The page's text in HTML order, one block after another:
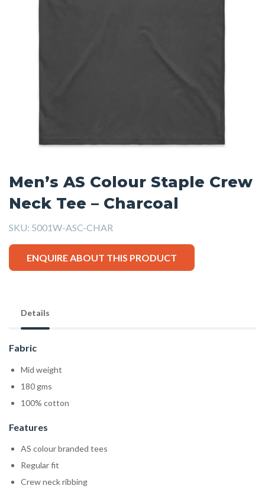
Men’s AS Colour Staple Crew
Neck Tee – Charcoal
SKU: 5001W-ASC-CHAR
ENQUIRE ABOUT THIS PRODUCT
Details
Fabric
Mid weight
180 gms
100% cotton
Features
AS colour branded tees
Regular fit
Crew neck ribbing